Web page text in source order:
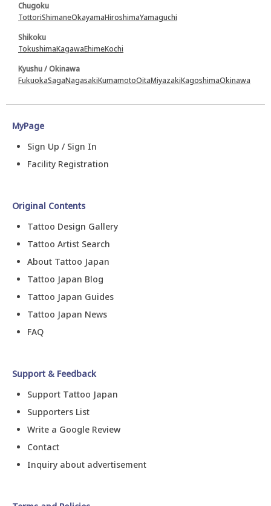
Chugoku
TottoriShimaneOkayamaHiroshimaYamaguchi
Shikoku
TokushimaKagawaEhimeKochi
Kyushu / Okinawa
FukuokaSagaNagasakiKumamotoOitaMiyazakiKagoshimaOkinawa
MyPage
Sign Up / Sign In
Facility Registration
Original Contents
Tattoo Design Gallery
Tattoo Artist Search
About Tattoo Japan
Tattoo Japan Blog
Tattoo Japan Guides
Tattoo Japan News
FAQ
Support & Feedback
Support Tattoo Japan
Supporters List
Write a Google Review
Contact
Inquiry about advertisement